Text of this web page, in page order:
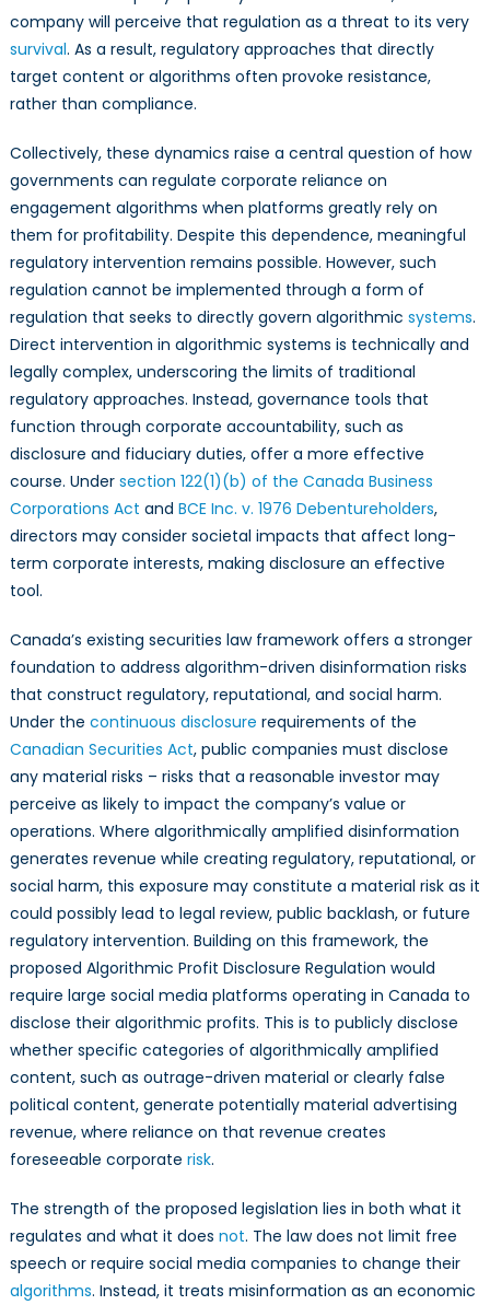
company will perceive that regulation as a threat to its very
survival. As a result, regulatory approaches that directly
target content or algorithms often provoke resistance,
rather than compliance.
Collectively, these dynamics raise a central question of how
governments can regulate corporate reliance on
engagement algorithms when platforms greatly rely on
them for profitability. Despite this dependence, meaningful
regulatory intervention remains possible. However, such
regulation cannot be implemented through a form of
regulation that seeks to directly govern algorithmic systems.
Direct intervention in algorithmic systems is technically and
legally complex, underscoring the limits of traditional
regulatory approaches. Instead, governance tools that
function through corporate accountability, such as
disclosure and fiduciary duties, offer a more effective
course. Undersection 122(1)(b) of the Canada Business
Corporations Act and BCE Inc. v. 1976 Debentureholders,
directors may consider societal impacts that affect long-
term corporate interests, making disclosure an effective
tool.
Canada’s existing securities law framework offers a stronger
foundation to address algorithm-driven disinformation risks
that construct regulatory, reputational, and social harm.
Under the continuous disclosure requirements of the
Canadian Securities Act, public companies must disclose
any material risks – risks that a reasonable investor may
perceive as likely to impact the company’s value or
operations. Where algorithmically amplified disinformation
generates revenue while creating regulatory, reputational, or
social harm, this exposure may constitute a material risk as it
could possibly lead to legal review, public backlash, or future
regulatory intervention. Building on this framework, the
proposed Algorithmic Profit Disclosure Regulation would
require large social media platforms operating in Canada to
disclose their algorithmic profits. This is to publicly disclose
whether specific categories of algorithmically amplified
content, such as outrage-driven material or clearly false
political content, generate potentially material advertising
revenue, where reliance on that revenue creates
foreseeable corporate risk.
The strength of the proposed legislation lies in both what it
regulates and what it does not. The law does not limit free
speech or require social media companies to change their
algorithms. Instead, it treats misinformation as an economic